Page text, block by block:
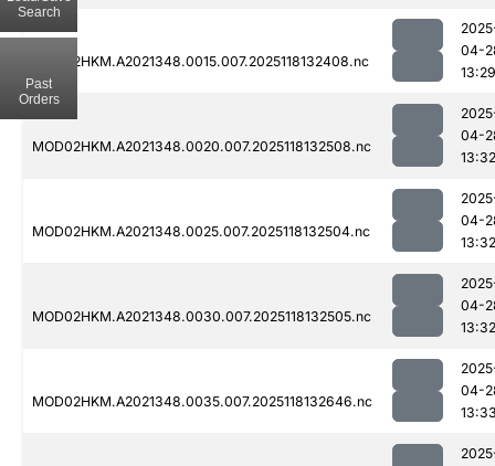
MOD02HKM.A2021348.0015.007.2025118132408.nc
04-
13:29
MOD02HKM.A2021348.0020.007.2025118132508.nc
04-
13:32
MOD02HKM.A2021348.0025.007.2025118132504.nc
04-
13:32
MOD02HKM.A2021348.0030.007.2025118132505.nc
04-
13:32
MOD02HKM.A2021348.0035.007.2025118132646.nc
04-
Search
Past
Orders